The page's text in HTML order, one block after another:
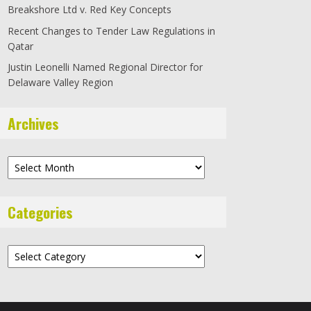
Breakshore Ltd v. Red Key Concepts
Recent Changes to Tender Law Regulations in
Qatar
Justin Leonelli Named Regional Director for
Delaware Valley Region
Archives
Archives
Categories
Categories